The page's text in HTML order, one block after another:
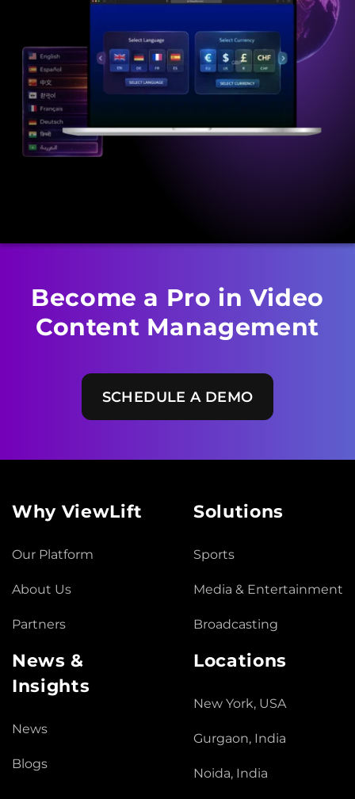
Become a Pro in Video
Content Management
SCHEDULE A DEMO
Why ViewLift
Our Platform
About Us
Partners
Solutions
Sports
Media & Entertainment
Broadcasting
News &
Insights
News
Blogs
Locations
New York, USA
Gurgaon, India
Noida, India